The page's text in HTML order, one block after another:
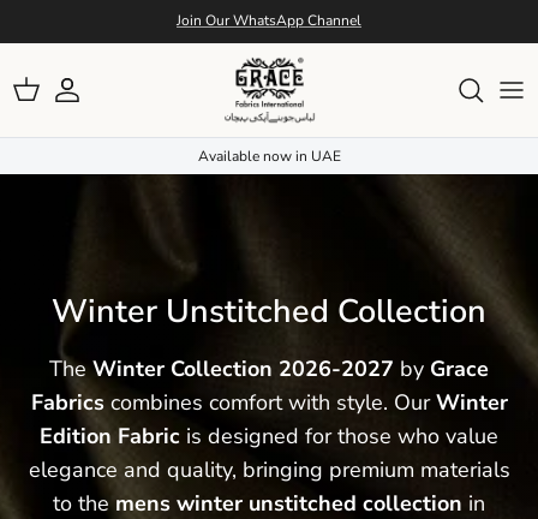
Free Shipping Nation Wide
Account
Cart
Available now in UAE
Winter Unstitched Collection
The Winter Collection 2026-2027 by Grace
Fabricscombines comfort with style. OurWinter
Edition Fabric is designed for those who value
elegance and quality, bringing premium materials
to the mens winter unstitched collection in